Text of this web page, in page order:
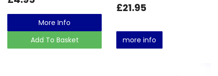
More Info
Add To Basket
£21.95
more info